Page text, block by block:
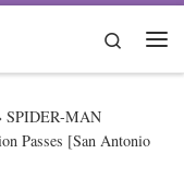
Search
SPIDER-MAN
Passes [San Antonio